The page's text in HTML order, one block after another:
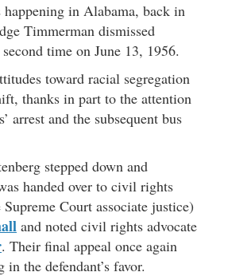
in Alabama, back in
Timmerman dismissed
time on June 13, 1956.
toward racial segregation
thanks in part to the attention
arrest and the subsequent bus
stepped down and
handed over to civil rights
Court associate justice)
and noted civil rights advocate
. Their final appeal once again
the defendant’s favor.